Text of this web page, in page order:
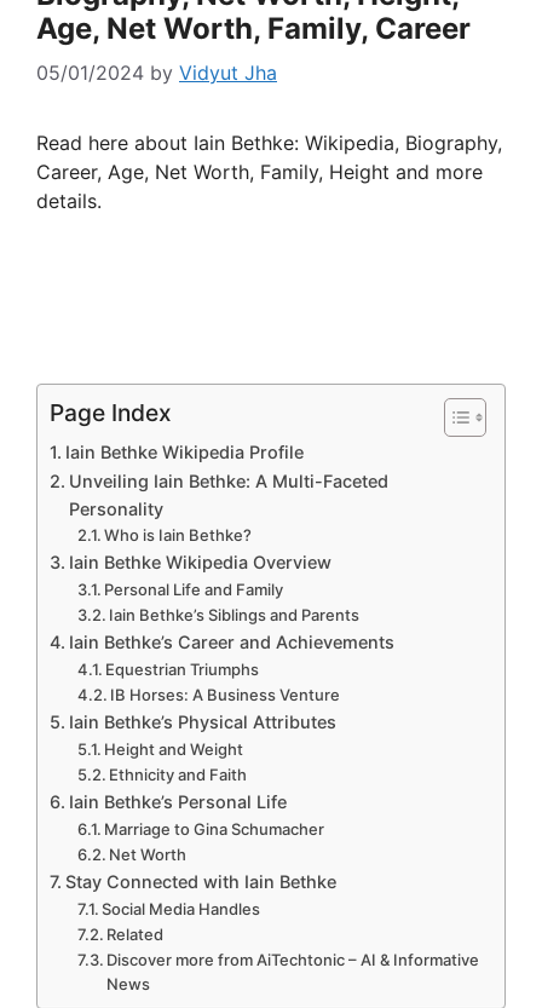
Age, Net Worth, Family, Career
05/01/2024 by Vidyut Jha
Read here about Iain Bethke: Wikipedia, Biography,
Career, Age, Net Worth, Family, Height and more
details.
Page Index
Iain Bethke Wikipedia Profile
Unveiling Iain Bethke: A Multi-Faceted
Personality
Who is Iain Bethke?
Iain Bethke Wikipedia Overview
Personal Life and Family
Iain Bethke’s Siblings and Parents
Iain Bethke’s Career and Achievements
Equestrian Triumphs
IB Horses: A Business Venture
Iain Bethke’s Physical Attributes
Height and Weight
Ethnicity and Faith
Iain Bethke’s Personal Life
Marriage to Gina Schumacher
Net Worth
Stay Connected with Iain Bethke
Social Media Handles
Related
Discover more from AiTechtonic – AI & Informative
News